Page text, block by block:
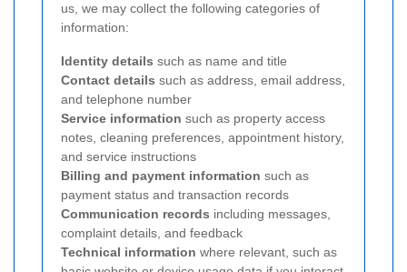
us, we may collect the following categories of
information:
Identity details such as name and title
Contact details such as address, email address,
and telephone number
Service information such as property access
notes, cleaning preferences, appointment history,
and service instructions
Billing and payment information such as
payment status and transaction records
Communication records including messages,
complaint details, and feedback
Technical information where relevant, such as